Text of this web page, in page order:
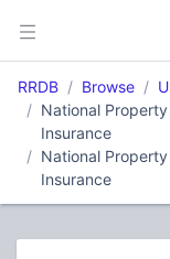
RRDB Browse
National
Insurance
National
Insurance